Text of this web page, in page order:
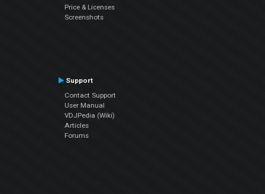
Price & Licenses
Screenshots
Support
Contact Support
User Manual
VDJPedia (Wiki)
Articles
Forums